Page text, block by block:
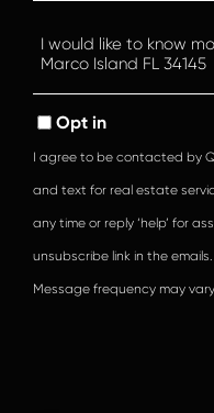
Questions
or
Opt in
I agree to be contacted by
and text for real estate
any time or reply ‘help’ for
unsubscribe link in the
Message frequency may vary.